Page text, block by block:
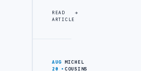
READ
ARTICLE
AUG
20
MICHEL
COUSINS